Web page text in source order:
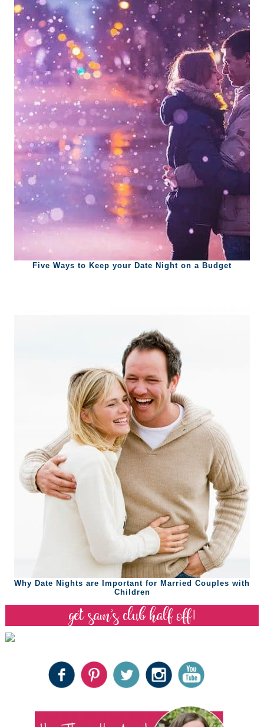
Five Ways to Keep your Date Night on a Budget
Why Date Nights are Important for Married Couples with
Children
get sam’s club half off!